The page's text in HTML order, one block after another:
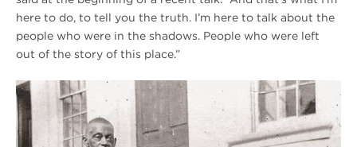
here to do, to tell you the truth. I’m here to talk about the
people who were in the shadows. People who were left
out of the story of this place.”
Winter
2020
Hampton
Historic
Photo